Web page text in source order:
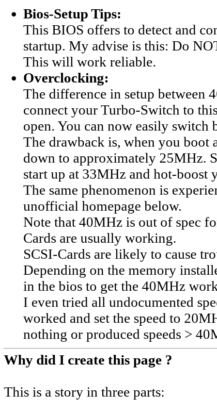
Bios-Setup Tips:
This BIOS offers to detect and
startup. My advise is this: Do
This will work reliable.
Overclocking:
The difference in setup between
connect your Turbo-Switch to
open. You can now easily switch
The drawback is, when you boot
down to approximately 25MHz.
start up at 33MHz and hot-boost
The same phenomenon is
unofficial homepage below.
Note that 40MHz is out of spec
Cards are usually working.
SCSI-Cards are likely to cause
Depending on the memory
in the bios to get the 40MHz
I even tried all undocumented
worked and set the speed to
nothing or produced speeds >
Why did I create this page ?
This is a story in three parts: